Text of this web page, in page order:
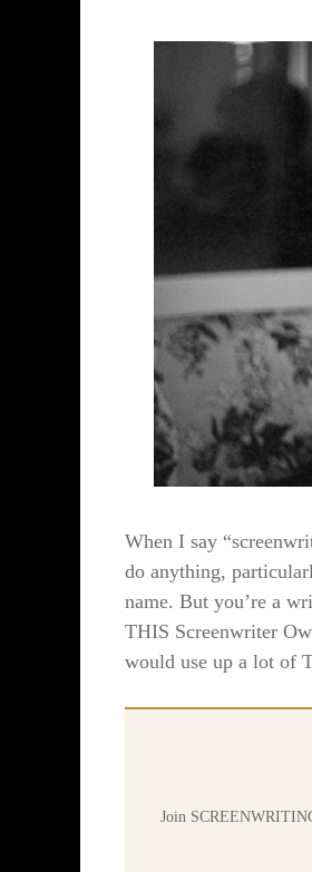
When I say
do anything,
name. But you’re a
THIS Screenwriter
would use up a lot of
Join